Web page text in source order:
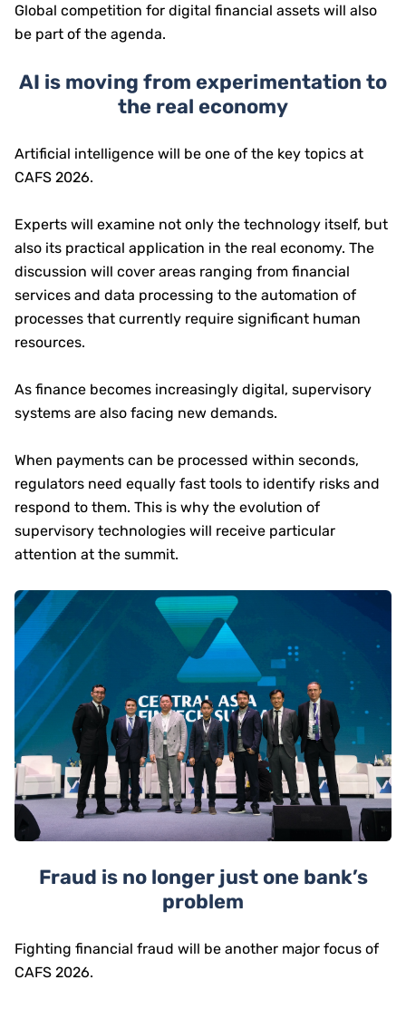
Global competition for digital financial assets will also
be part of the agenda.
AI is moving from experimentation to
the real economy
Artificial intelligence will be one of the key topics at
CAFS 2026.
Experts will examine not only the technology itself, but
also its practical application in the real economy. The
discussion will cover areas ranging from financial
services and data processing to the automation of
processes that currently require significant human
resources.
As finance becomes increasingly digital, supervisory
systems are also facing new demands.
When payments can be processed within seconds,
regulators need equally fast tools to identify risks and
respond to them. This is why the evolution of
supervisory technologies will receive particular
attention at the summit.
Fraud is no longer just one bank’s
problem
Fighting financial fraud will be another major focus of
CAFS 2026.